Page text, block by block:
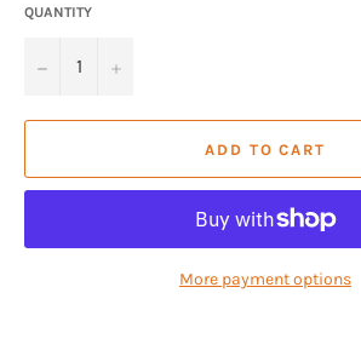
QUANTITY
− +
ADD TO CART
More payment options